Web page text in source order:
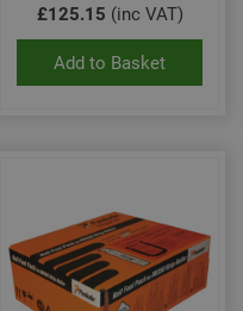
£125.15 (inc VAT)
Add to Basket